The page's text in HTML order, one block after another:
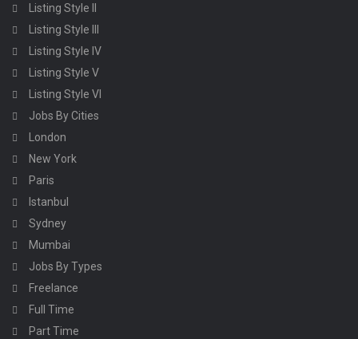
Listing Style II
Listing Style III
Listing Style IV
Listing Style V
Listing Style VI
Jobs By Cities
London
New York
Paris
Istanbul
Sydney
Mumbai
Jobs By Types
Freelance
Full Time
Part Time